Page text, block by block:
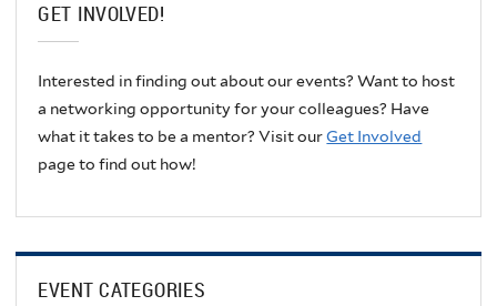
GET INVOLVED!
Interested in finding out about our events? Want to host
a networking opportunity for your colleagues? Have
what it takes to be a mentor? Visit ourGet Involved
page to find out how!
EVENT CATEGORIES